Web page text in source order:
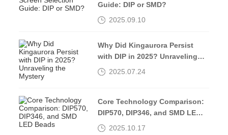
Guide: DIP or SMD?
2025.09.10
Why Did Kingaurora Persist
with DIP in 2025? Unraveling
the Mystery
2025.07.24
Core Technology Comparison:
DIP570, DIP346, and SMD LED
Beads2025.10.17